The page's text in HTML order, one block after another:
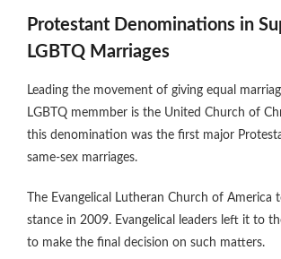
Protestant Denominations in
LGBTQ Marriages
Leading the movement of giving equal
LGBTQ memmber is the United Church of
this denomination was the first major
same-sex marriages.
The Evangelical Lutheran Church of America
stance in 2009. Evangelical leaders left it to
to make the final decision on such matters.